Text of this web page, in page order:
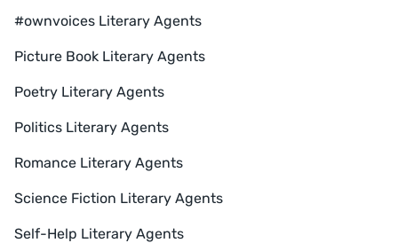
#ownvoices Literary Agents
Picture Book Literary Agents
Poetry Literary Agents
Politics Literary Agents
Romance Literary Agents
Science Fiction Literary Agents
Self-Help Literary Agents